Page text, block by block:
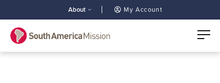
About My Account